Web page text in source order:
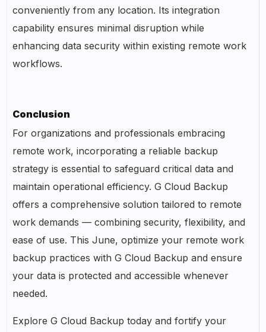
conveniently from any location. Its integration
capability ensures minimal disruption while
enhancing data security within existing remote work
workflows.
Conclusion
For organizations and professionals embracing
remote work, incorporating a reliable backup
strategy is essential to safeguard critical data and
maintain operational efficiency. G Cloud Backup
offers a comprehensive solution tailored to remote
work demands — combining security, flexibility, and
ease of use. This June, optimize your remote work
backup practices with G Cloud Backup and ensure
your data is protected and accessible whenever
needed.
Explore G Cloud Backup today and fortify your